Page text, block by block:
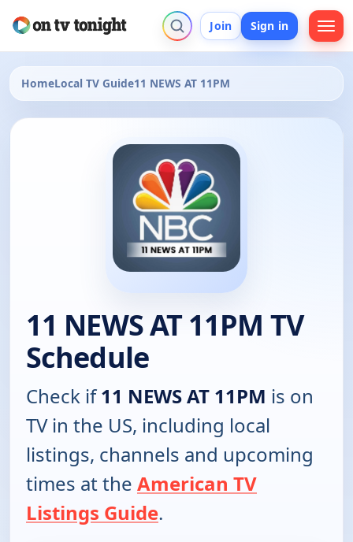
Join Sign in
HomeLocal TV Guide11 NEWS AT 11PM
11 NEWS AT 11PM TV
Schedule
Check if11 NEWS AT 11PM is on
TV in the US, including local
listings, channels and upcoming
times at the American TV
Listings Guide.